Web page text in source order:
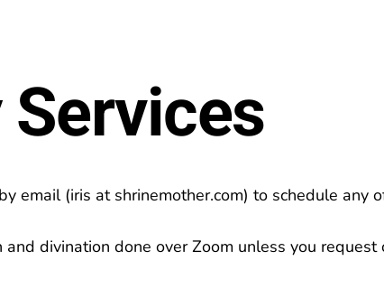
Services
email (iris at shrinemother.com) to schedule any
and divination done over Zoom unless you request